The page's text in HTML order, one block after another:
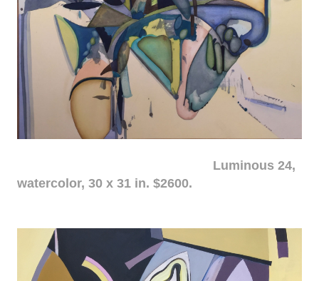
Luminous 24,
watercolor, 30 x 31 in. $2600.